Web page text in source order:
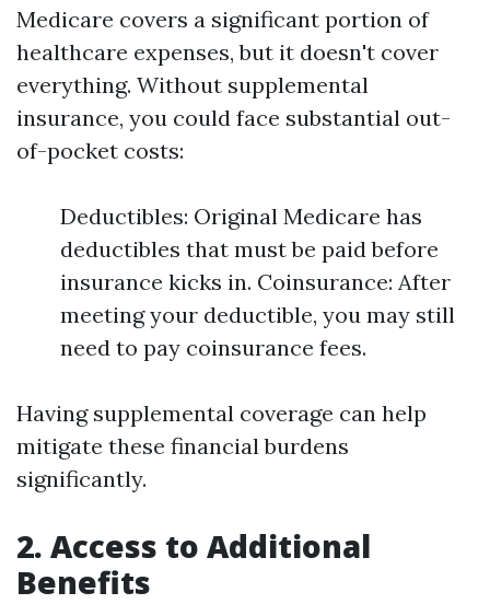
Medicare covers a significant portion of
healthcare expenses, but it doesn't cover
everything. Without supplemental
insurance, you could face substantial out-
of-pocket costs:
Deductibles: Original Medicare has
deductibles that must be paid before
insurance kicks in. Coinsurance: After
meeting your deductible, you may still
need to pay coinsurance fees.
Having supplemental coverage can help
mitigate these financial burdens
significantly.
2. Access to Additional
Benefits